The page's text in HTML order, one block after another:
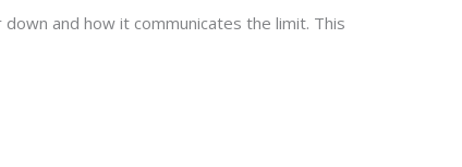
and how it communicates the limit. This